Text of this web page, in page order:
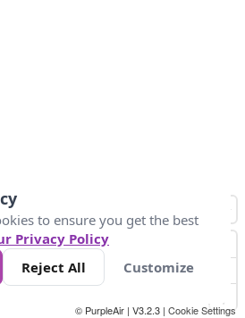
10 +
© PurpleAir | V3.2.3 | Cookie Settings
to ensure you get the best
Privacy Policy
Reject All Customize